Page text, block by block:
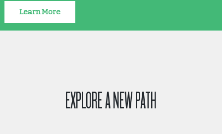
Learn More
EXPLORE A NEW PATH